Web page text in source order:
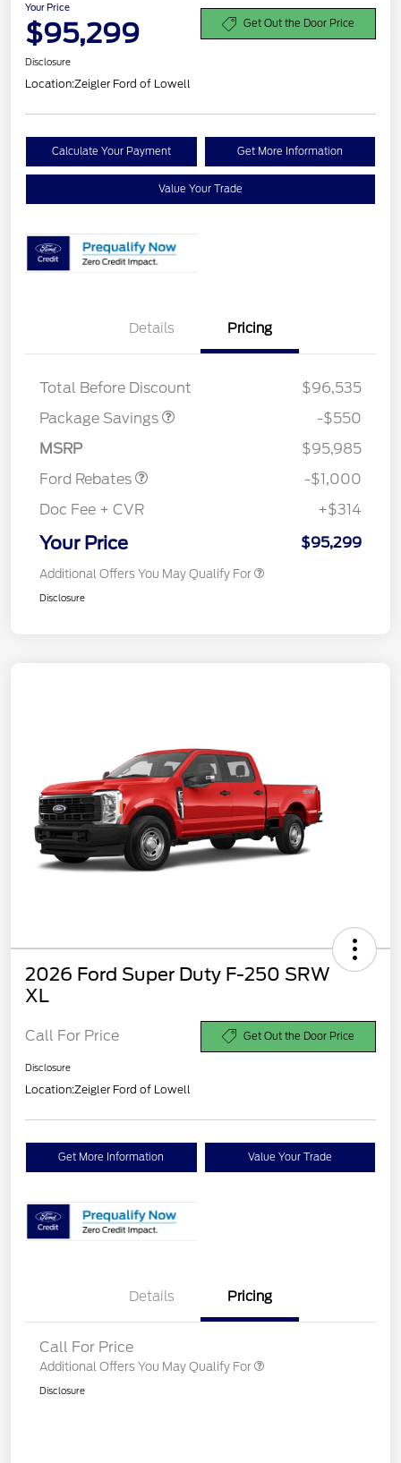
Your Price
$95,299 Get Out the Door Price
Disclosure
Location:Zeigler Ford of Lowell
Calculate Your Payment Get More Information
Value Your Trade
Details Pricing
Total Before Discount
$96,535
Package Savings
LART PREM BLCK PKG
$550
-$550
MSRP
$95,985
Ford Rebates
Retail Customer Cash
-$1,000
Doc Fee + CVR
+$314
Your Price $95,299
Additional Offers You May Qualify For
Disclosure
2026 Ford Super Duty F-250 SRW
XL
Call For Price Get Out the Door Price
Disclosure
Location:Zeigler Ford of Lowell
Get More Information Value Your Trade
Details Pricing
Call For Price
Additional Offers You May Qualify For
Disclosure